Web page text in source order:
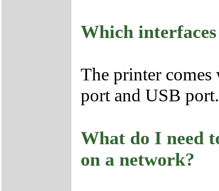
Which
The printer
port and USB port.
What do I need
on a network?